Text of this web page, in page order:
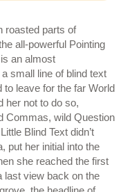
roasted parts of
all-powerful Pointing
an almost
small line of blind text
leave for the far World
her not to do so,
Commas, wild Question
Blind Text didn’t
put her initial into the
she reached the first
last view back on the